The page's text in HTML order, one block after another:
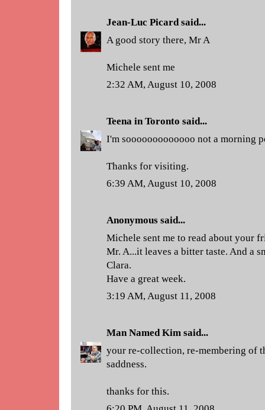
Jean-Luc Picardsaid...
A good story there, Mr A
Michele sent me
2:32 AM, August 10, 2008
Teena in Toronto said...
I'm sooooooooooooo not a morning
Thanks for visiting.
6:39 AM, August 10, 2008
Anonymous said...
Michele sent me to read about your
Mr. A...it leaves a bitter taste. And a
Clara.
Have a great week.
3:19 AM, August 11, 2008
Man Named Kim said...
your re-collection, re-membering of
saddness.
thanks for this.